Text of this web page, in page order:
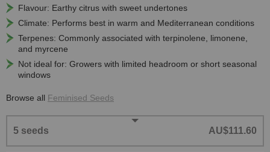
Flavour: Earthy citrus with sweet undertones
Climate: Performs best in warm and Mediterranean conditions
Terpenes: Commonly associated with terpinolene, limonene,
and myrcene
Not ideal for: Growers with limited headroom or short seasonal
windows
Browse all Feminised Seeds
5 seeds AU$111.60